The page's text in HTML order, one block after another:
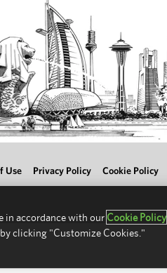
Use Privacy Policy Cookie Policy
in accordance with our Cookie Policy
clicking "Customize Cookies."